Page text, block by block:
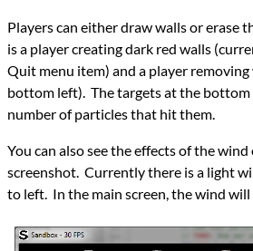
Players can either draw walls or erase
is a player creating dark red walls
Quit menu item) and a player
bottom left). The targets at the bottom
number of particles that hit them.
You can also see the effects of the
screenshot. Currently there is a light
to left. In the main screen, the wind will